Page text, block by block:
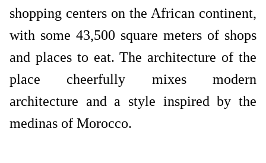
shopping centers on the African continent,
with some 43,500 square meters of shops
and places to eat. The architecture of the
place cheerfully mixes modern
architecture and a style inspired by the
medinas of Morocco.